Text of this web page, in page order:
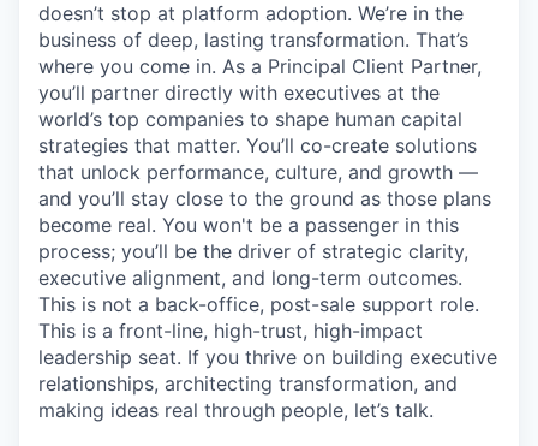
doesn’t stop at platform adoption. We’re in the
business of deep, lasting transformation. That’s
where you come in. As a Principal Client Partner,
you’ll partner directly with executives at the
world’s top companies to shape human capital
strategies that matter. You’ll co-create solutions
that unlock performance, culture, and growth —
and you’ll stay close to the ground as those plans
become real. You won't be a passenger in this
process; you’ll be the driver of strategic clarity,
executive alignment, and long-term outcomes.
This is not a back-office, post-sale support role.
This is a front-line, high-trust, high-impact
leadership seat. If you thrive on building executive
relationships, architecting transformation, and
making ideas real through people, let’s talk.